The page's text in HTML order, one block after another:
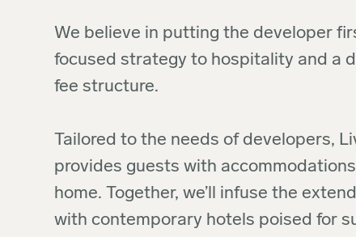
We believe in putting the developer
focused strategy to hospitality and a
fee structure.
Tailored to the needs of developers,
provides guests with
home. Together, we’ll infuse the
with contemporary hotels poised for